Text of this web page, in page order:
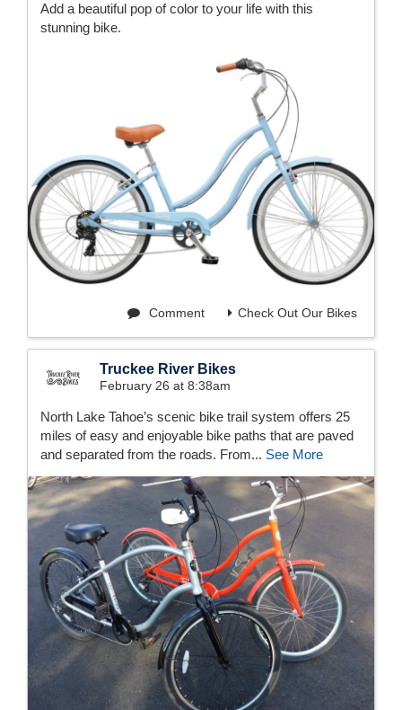
Add a beautiful pop of color to your life with this
stunning bike.
Check Out Our Bikes
Comment
Truckee River Bikes
February 26 at 8:38am
North Lake Tahoe’s scenic bike trail system offers 25
miles of easy and enjoyable bike paths that are paved
and separated from the roads. From... See More